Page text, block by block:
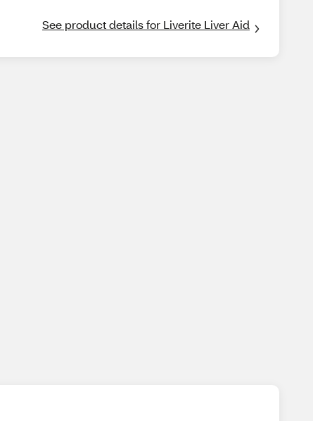
See product details for Liverite Liver Aid